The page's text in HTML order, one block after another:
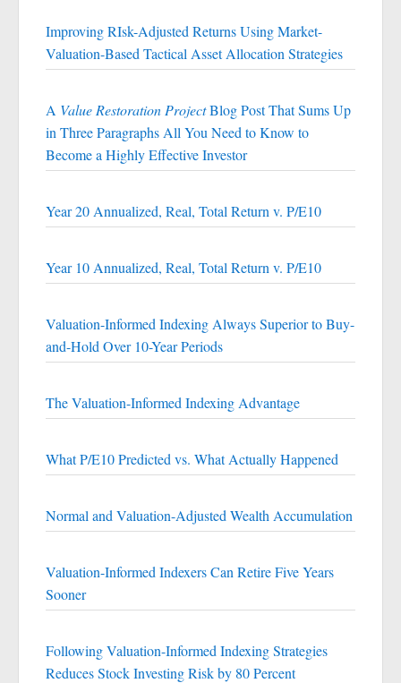
Improving RIsk-Adjusted Returns Using Market-
Valuation-Based Tactical Asset Allocation Strategies
A Value Restoration ProjectBlog Post That Sums Up
in Three Paragraphs All You Need to Know to
Become a Highly Effective Investor
Year 20 Annualized, Real, Total Return v. P/E10
Year 10 Annualized, Real, Total Return v. P/E10
Valuation-Informed Indexing Always Superior to Buy-
and-Hold Over 10-Year Periods
The Valuation-Informed Indexing Advantage
What P/E10 Predicted vs. What Actually Happened
Normal and Valuation-Adjusted Wealth Accumulation
Valuation-Informed Indexers Can Retire Five Years
Sooner
Following Valuation-Informed Indexing Strategies
Reduces Stock Investing Risk by 80 Percent